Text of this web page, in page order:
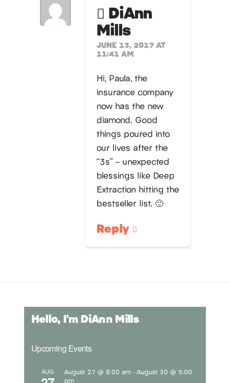
DiAnn
Mills
JUNE 13, 2017 AT
11:41 AM
Hi, Paula, the
insurance company
now has the new
diamond. Good
things poured into
our lives after the
“3s” – unexpected
blessings like Deep
Extraction hitting the
bestseller list. 🙂
Reply
Hello, I’m DiAnn Mills
Upcoming Events
AUG August 27 @ 8:00 am - August 30 @ 5:00
pm